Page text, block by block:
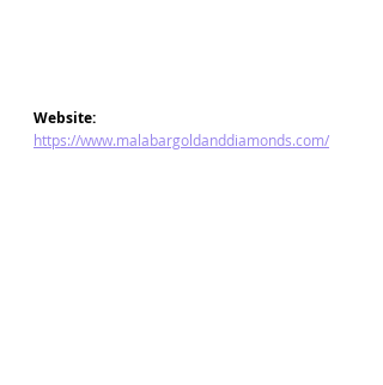
Website:
https://www.malabargoldanddiamonds.com/